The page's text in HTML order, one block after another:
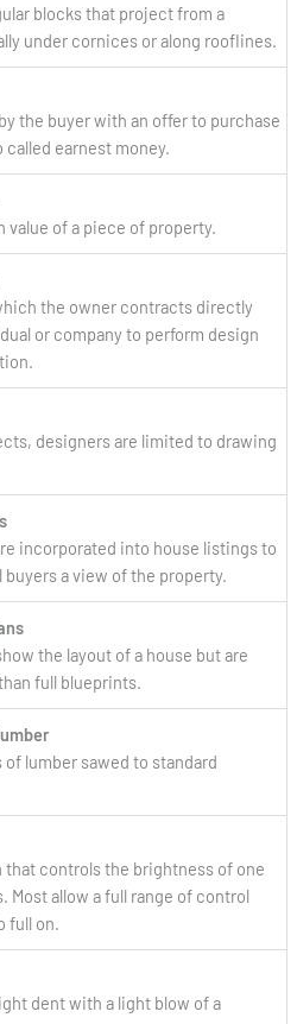
blocks that project from a
under cornices or along rooflines.
the buyer with an offer to purchase
called earnest money.
value of a piece of property.
the owner contracts directly
or company to perform design
designers are limited to drawing
incorporated into house listings to
a view of the property.
the layout of a house but are
full blueprints.
lumber sawed to standard
that controls the brightness of one
Most allow a full range of control
full on.
dent with a light blow of a